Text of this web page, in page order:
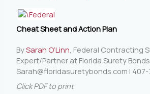
Cheat Sheet and Action Plan
BySarah O’Linn, Federal Contracting
Expert/Partner at Florida Surety
Sarah@floridasuretybonds.com |
Click PDF to print